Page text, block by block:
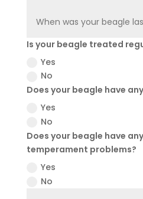
Is your beagle treated
Yes
No
Does your beagle have
Yes
No
Does your beagle have
temperament problems?
Yes
No